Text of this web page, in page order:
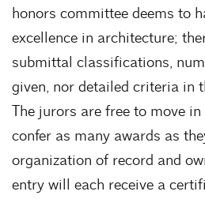
honors committee deems to
excellence in architecture;
submittal classifications,
given, nor detailed criteria in
The jurors are free to move
confer as many awards as
organization of record and
entry will each receive a